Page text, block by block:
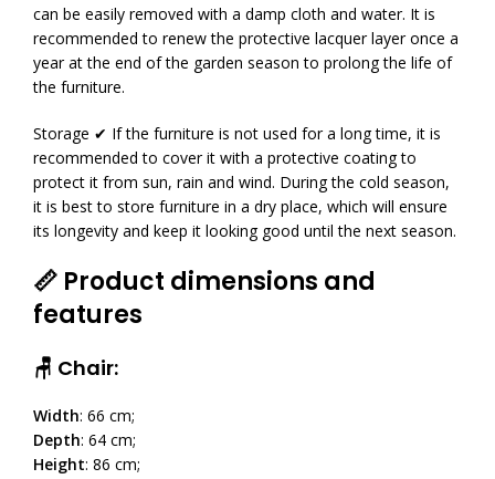
can be easily removed with a damp cloth and water. It is
recommended to renew the protective lacquer layer once a
year at the end of the garden season to prolong the life of
the furniture.
Storage ✔ If the furniture is not used for a long time, it is
recommended to cover it with a protective coating to
protect it from sun, rain and wind. During the cold season,
it is best to store furniture in a dry place, which will ensure
its longevity and keep it looking good until the next season.
📏 Product dimensions and
features
🪑 Chair:
Width: 66 cm;
Depth: 64 cm;
Height: 86 cm;